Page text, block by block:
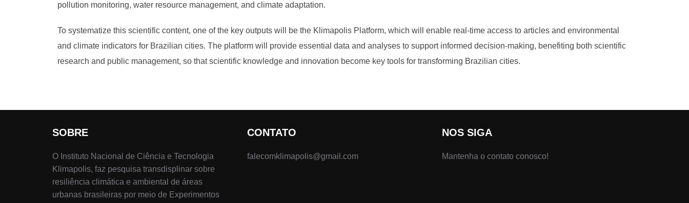
pollution monitoring, water resource management, and climate adaptation.
To systematize this scientific content, one of the key outputs will be the Klimapolis Platform, which will enable real-time access to articles and environmental
and climate indicators for Brazilian cities. The platform will provide essential data and analyses to support informed decision-making, benefiting both scientific
research and public management, so that scientific knowledge and innovation become key tools for transforming Brazilian cities.
SOBRE
O Instituto Nacional de Ciência e Tecnologia
Klimapolis, faz pesquisa transdisplinar sobre
resiliência climática e ambiental de áreas
urbanas brasileiras por meio de Experimentos
CONTATO
falecomklimapolis@gmail.com
NOS SIGA
Mantenha o contato conosco!